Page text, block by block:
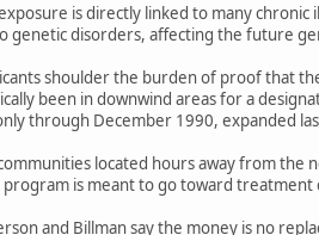
is directly linked to many
genetic disorders, affecting the future
shoulder the burden of proof that
been in downwind areas for a
through December 1990, expanded
located hours away from the
is meant to go toward treatment
and Billman say the money is no